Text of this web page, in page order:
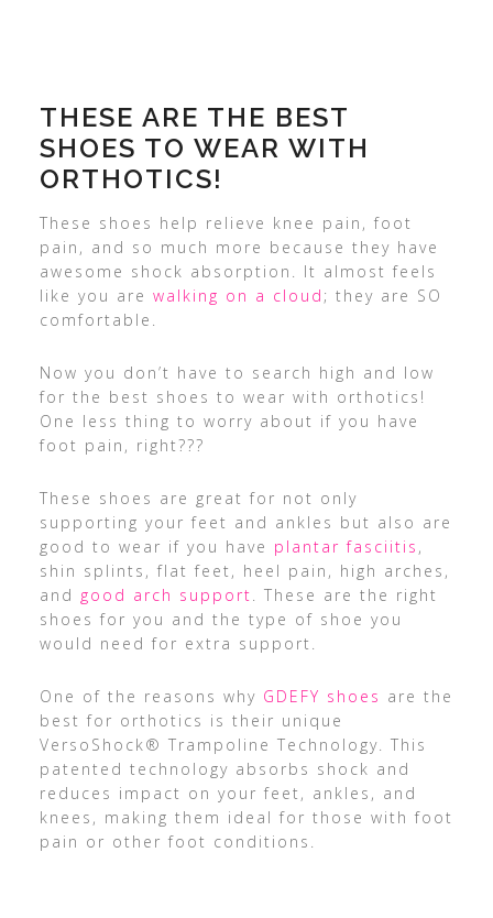
THESE ARE THE BEST
SHOES TO WEAR WITH
ORTHOTICS!
These shoes help relieve knee pain, foot
pain, and so much more because they have
awesome shock absorption. It almost feels
like you are walking on a cloud ; they are SO
comfortable.
Now you don’t have to search high and low
for the best shoes to wear with orthotics!
One less thing to worry about if you have
foot pain, right???
These shoes are great for not only
supporting your feet and ankles but also are
good to wear if you have plantar fasciitis ,
shin splints, flat feet, heel pain, high arches,
and good arch support. These are the right
shoes for you and the type of shoe you
would need for extra support.
One of the reasons why GDEFY shoes are the
best for orthotics is their unique
VersoShock® Trampoline Technology. This
patented technology absorbs shock and
reduces impact on your feet, ankles, and
knees, making them ideal for those with foot
pain or other foot conditions.